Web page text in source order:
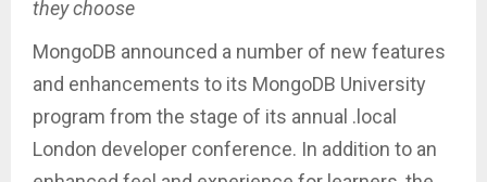
they choose
MongoDB announced a number of new features
and enhancements to its MongoDB University
program from the stage of its annual .local
London developer conference. In addition to an